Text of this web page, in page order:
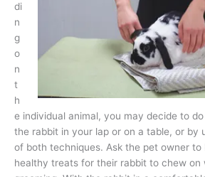
di
n
g
o
n
t
h
e individual animal, you may decide to
the rabbit in your lap or on a table, or by
of both techniques. Ask the pet owner to
healthy treats for their rabbit to chew on